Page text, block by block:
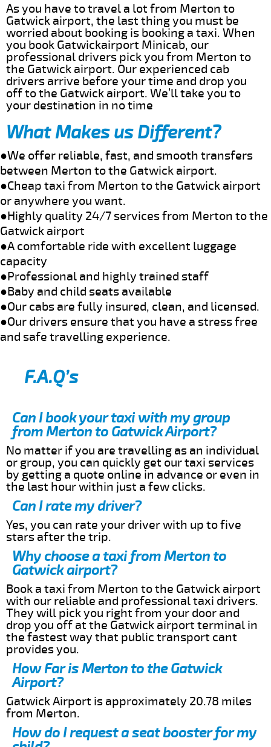
As you have to travel a lot from Merton to
Gatwick airport, the last thing you must be
worried about booking is booking a taxi. When
you book Gatwickairport Minicab, our
professional drivers pick you from Merton to
the Gatwick airport. Our experienced cab
drivers arrive before your time and drop you
off to the Gatwick airport. We’ll take you to
your destination in no time
What Makes us Different?
●We offer reliable, fast, and smooth transfers
between Merton to the Gatwick airport.
●Cheap taxi from Merton to the Gatwick airport
or anywhere you want.
●Highly quality 24/7 services from Merton to the
Gatwick airport
●A comfortable ride with excellent luggage
capacity
●Professional and highly trained staff
●Baby and child seats available
●Our cabs are fully insured, clean, and licensed.
●Our drivers ensure that you have a stress free
and safe travelling experience.
F.A.Q’s
Can I book your taxi with my group
from Merton to Gatwick Airport?
No matter if you are travelling as an individual
or group, you can quickly get our taxi services
by getting a quote online in advance or even in
the last hour within just a few clicks.
Can I rate my driver?
Yes, you can rate your driver with up to five
stars after the trip.
Why choose a taxi from Merton to
Gatwick airport?
Book a taxi from Merton to the Gatwick airport
with our reliable and professional taxi drivers.
They will pick you right from your door and
drop you off at the Gatwick airport terminal in
the fastest way that public transport cant
provides you.
How Far is Merton to the Gatwick
Airport?
Gatwick Airport is approximately 20.78 miles
from Merton.
How do I request a seat booster for my